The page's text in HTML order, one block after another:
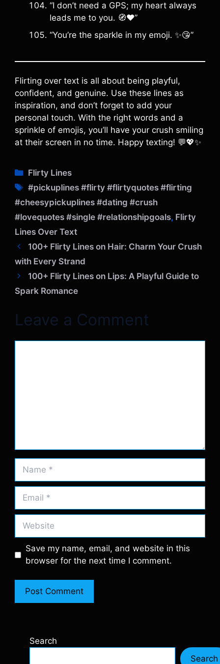
“I don’t need a GPS; my heart always
leads me to you. 🧭❤️”
“You’re the sparkle in my emoji. ✨😘”
Flirting over text is all about being playful,
confident, and genuine. Use these lines as
inspiration, and don’t forget to add your
personal touch. With the right words and a
sprinkle of emojis, you’ll have your crush smiling
at their screen in no time. Happy texting! 💬💖✨
C
a
e
g
o
r
e
s
Flirty Lines
T
g
s
#pickuplines #flirty #flirtyquotes #flirting
#cheesypickuplines #dating #crush
#lovequotes #single #relationshipgoals, Flirty
Lines Over Text
100+ Flirty Lines on Hair: Charm Your Crush
with Every Strand
100+ Flirty Lines on Lips: A Playful Guide to
Spark Romance
Leave a Comment
Name
Email
Website
Save my name, email, and website in this
browser for the next time I comment.
Search
Search